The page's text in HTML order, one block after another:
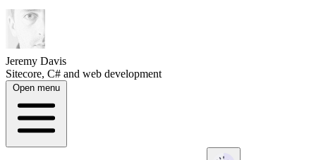
Jeremy Davis
Sitecore, C# and web development
Open menu